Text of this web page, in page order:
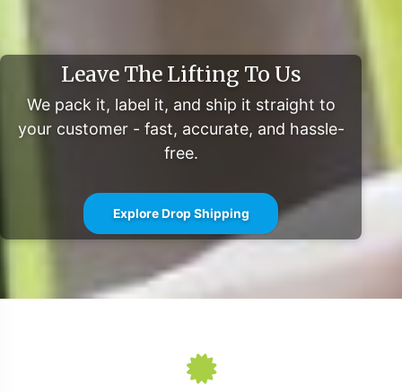
Leave The Lifting To Us
We pack it, label it, and ship it straight to
your customer - fast, accurate, and hassle-
free.
Explore Drop Shipping